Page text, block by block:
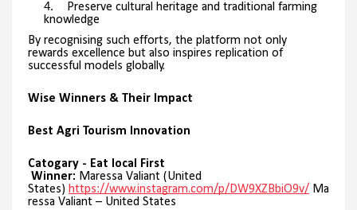
Preserve cultural heritage and traditional farming
knowledge
By recognising such efforts, the platform not only
rewards excellence but also inspires replication of
successful models globally.
Wise Winners & Their Impact
Best Agri Tourism Innovation
Catogary - Eat local First
Winner: Maressa Valiant (United
States) https://www.instagram.com/p/DW9XZBbiO9v/ Ma
ressa Valiant – United States